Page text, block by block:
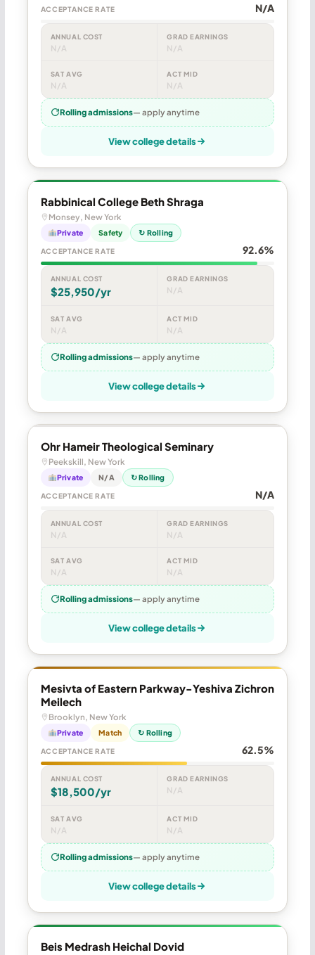
ACCEPTANCE RATE N/A
ANNUAL COST
N/A
GRAD EARNINGS
N/A
SAT AVG
N/A
ACT MID
N/A
Rolling admissions— apply anytime
View college details
Rabbinical College Beth Shraga
Monsey, New York
Private Safety ↻ Rolling
ACCEPTANCE RATE 92.6%
ANNUAL COST
$25,950/yr
GRAD EARNINGS
N/A
SAT AVG
N/A
ACT MID
N/A
Rolling admissions— apply anytime
View college details
Ohr Hameir Theological Seminary
Peekskill, New York
Private N/A ↻ Rolling
ACCEPTANCE RATE N/A
ANNUAL COST
N/A
GRAD EARNINGS
N/A
SAT AVG
N/A
ACT MID
N/A
Rolling admissions— apply anytime
View college details
Mesivta of Eastern Parkway-Yeshiva Zichron
Meilech
Brooklyn, New York
Private Match ↻ Rolling
ACCEPTANCE RATE 62.5%
ANNUAL COST
$18,500/yr
GRAD EARNINGS
N/A
SAT AVG
N/A
ACT MID
N/A
Rolling admissions— apply anytime
View college details
Beis Medrash Heichal Dovid